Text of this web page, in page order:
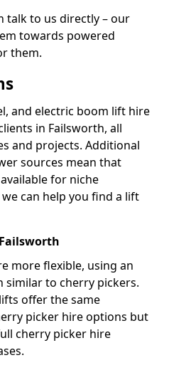
talk to us directly – our
towards powered
them.
and electric boom lift hire
in Failsworth, all
and projects. Additional
sources mean that
for niche
can help you find a lift
more flexible, using an
to cherry pickers.
offer the same
picker hire options but
cherry picker hire